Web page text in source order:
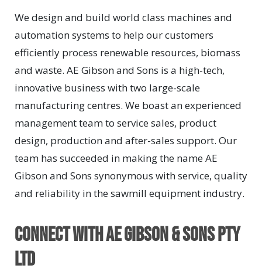
We design and build world class machines and
automation systems to help our customers
efficiently process renewable resources, biomass
and waste. AE Gibson and Sons is a high-tech,
innovative business with two large-scale
manufacturing centres. We boast an experienced
management team to service sales, product
design, production and after-sales support. Our
team has succeeded in making the name AE
Gibson and Sons synonymous with service, quality
and reliability in the sawmill equipment industry.
Connect with AE Gibson & Sons Pty
Ltd